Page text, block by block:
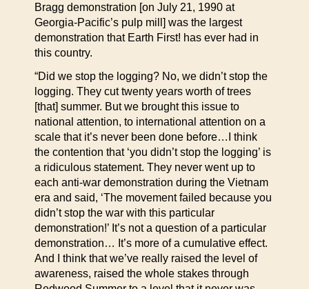
Bragg demonstration [on July 21, 1990 at
Georgia-Pacific’s pulp mill] was the largest
demonstration that Earth First! has ever had in
this country.
“Did we stop the logging? No, we didn’t stop the
logging. They cut twenty years worth of trees
[that] summer. But we brought this issue to
national attention, to international attention on a
scale that it’s never been done before…I think
the contention that ‘you didn’t stop the logging’ is
a ridiculous statement. They never went up to
each anti-war demonstration during the Vietnam
era and said, ‘The movement failed because you
didn’t stop the war with this particular
demonstration!’ It’s not a question of a particular
demonstration… It’s more of a cumulative effect.
And I think that we’ve really raised the level of
awareness, raised the whole stakes through